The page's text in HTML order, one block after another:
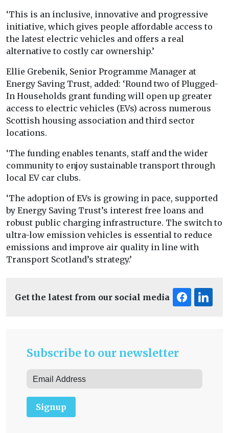
‘This is an inclusive, innovative and progressive
initiative, which gives people affordable access to
the latest electric vehicles and offers a real
alternative to costly car ownership.’
Ellie Grebenik, Senior Programme Manager at
Energy Saving Trust, added: ‘Round two of Plugged-
In Households grant funding will open up greater
access to electric vehicles (EVs) across numerous
Scottish housing association and third sector
locations.
‘The funding enables tenants, staff and the wider
community to enjoy sustainable transport through
local EV car clubs.
‘The adoption of EVs is growing in pace, supported
by Energy Saving Trust’s interest free loans and
robust public charging infrastructure. The switch to
ultra-low emission vehicles is essential to reduce
emissions and improve air quality in line with
Transport Scotland’s strategy.’
Get the latest from our social media
Subscribe to our newsletter
Signup